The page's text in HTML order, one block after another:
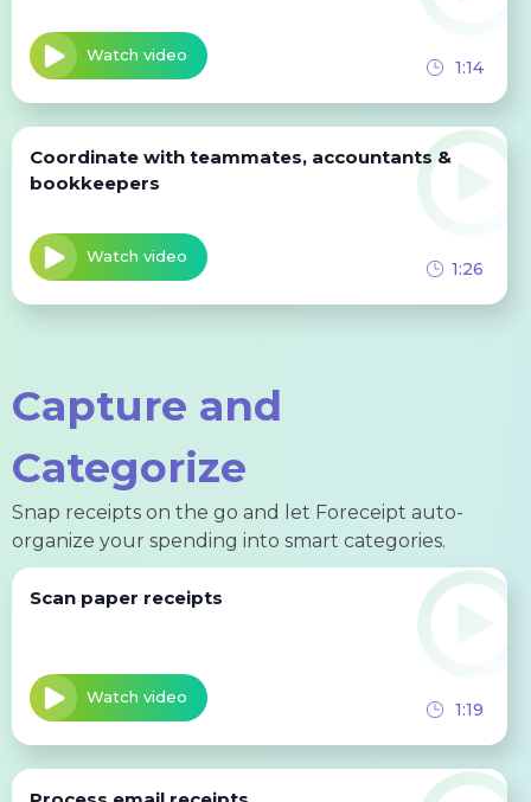
Watch video
1:14
Coordinate with teammates, accountants &
bookkeepers
Watch video
1:26
Capture and
Categorize
Snap receipts on the go and let Foreceipt auto-
organize your spending into smart categories.
Scan paper receipts
Watch video
1:19